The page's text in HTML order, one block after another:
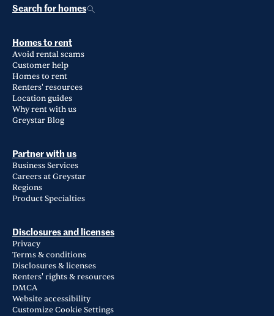
Search for homes
Homes to rent
Avoid rental scams
Customer help
Homes to rent
Renters' resources
Location guides
Why rent with us
Greystar Blog
Partner with us
Business Services
Careers at Greystar
Regions
Product Specialties
Disclosures and licenses
Privacy
Terms & conditions
Disclosures & licenses
Renters' rights & resources
DMCA
Website accessibility
Customize Cookie Settings